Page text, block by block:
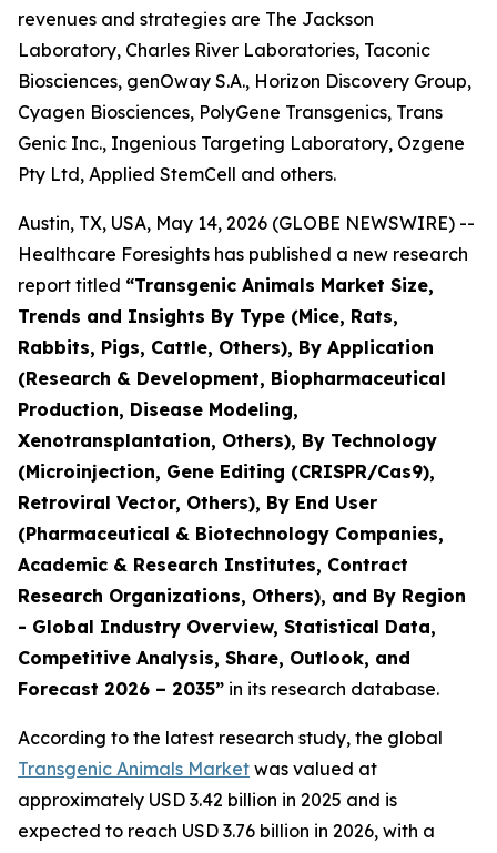
revenues and strategies are The Jackson
Laboratory, Charles River Laboratories, Taconic
Biosciences, genOway S.A., Horizon Discovery Group,
Cyagen Biosciences, PolyGene Transgenics, Trans
Genic Inc., Ingenious Targeting Laboratory, Ozgene
Pty Ltd, Applied StemCell and others.
Austin, TX, USA, May 14, 2026 (GLOBE NEWSWIRE) --
Healthcare Foresights has published a new research
report titled “Transgenic Animals Market Size,
Trends and Insights By Type (Mice, Rats,
Rabbits, Pigs, Cattle, Others), By Application
(Research & Development, Biopharmaceutical
Production, Disease Modeling,
Xenotransplantation, Others), By Technology
(Microinjection, Gene Editing (CRISPR/Cas9),
Retroviral Vector, Others), By End User
(Pharmaceutical & Biotechnology Companies,
Academic & Research Institutes, Contract
Research Organizations, Others), and By Region
- Global Industry Overview, Statistical Data,
Competitive Analysis, Share, Outlook, and
Forecast 2026 – 2035” in its research database.
According to the latest research study, the global
Transgenic Animals Market was valued at
approximately USD 3.42 billion in 2025 and is
expected to reach USD 3.76 billion in 2026, with a